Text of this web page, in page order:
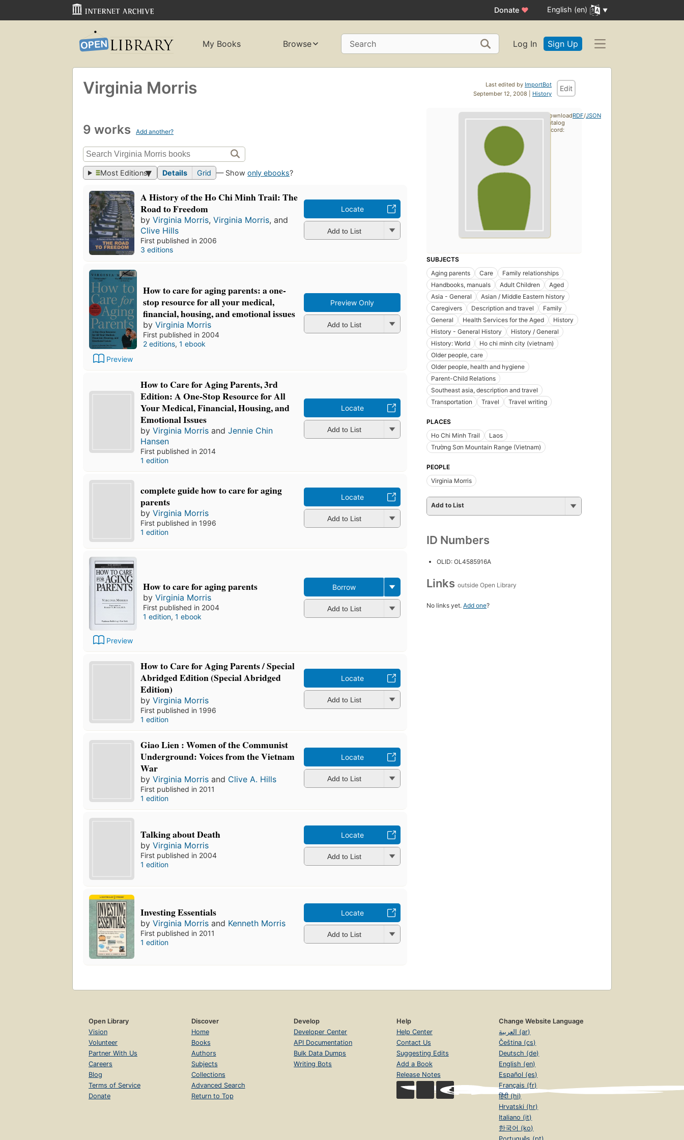
Donate ♥ English (en)
My Books Browse Search Log In Sign Up
Last edited by ImportBot
September 12, 2008 | History
Edit
Virginia Morris
9 works Add another?
Most Editions Details Grid — Showonly ebooks?
A History of the Ho Chi Minh Trail: The
Road to Freedom
byVirginia Morris,Virginia Morris, and
Clive Hills
First published in 2006
3 editions
Locate
Add to List
Preview
How to care for aging parents: a one-
stop resource for all your medical,
financial, housing, and emotional issues
by Virginia Morris
First published in 2004
2 editions, 1 ebook
Preview Only
Add to List
How to Care for Aging Parents, 3rd
Edition: A One-Stop Resource for All
Your Medical, Financial, Housing, and
Emotional Issues
byVirginia Morris andJennie Chin
Hansen
First published in 2014
1 edition
Locate
Add to List
complete guide how to care for aging
parents
byVirginia Morris
First published in 1996
1 edition
Locate
Add to List
Preview
How to care for aging parents
by Virginia Morris
First published in 2004
1 edition, 1 ebook
Borrow
Add to List
How to Care for Aging Parents / Special
Abridged Edition (Special Abridged
Edition)
byVirginia Morris
First published in 1996
1 edition
Locate
Add to List
Giao Lien : Women of the Communist
Underground: Voices from the Vietnam
War
byVirginia Morris and Clive A. Hills
First published in 2011
1 edition
Locate
Add to List
Talking about Death
byVirginia Morris
First published in 2004
1 edition
Locate
Add to List
Investing Essentials
byVirginia Morris and Kenneth Morris
First published in 2011
1 edition
Locate
Add to List
SUBJECTS
Aging parents
Care
Family relationships
Handbooks, manuals
Adult Children
Aged
Asia - General
Asian / Middle Eastern history
Caregivers
Description and travel
Family
General
Health Services for the Aged
History
History - General History
History / General
History: World
Ho chi minh city (vietnam)
Older people, care
Older people, health and hygiene
Parent-Child Relations
Southeast asia, description and travel
Transportation
Travel Travel writing
PLACES
Ho Chi Minh Trail
Laos
Trường Sơn Mountain Range (Vietnam)
PEOPLE
Virginia Morris
Add to List
ID Numbers
OLID: OL4585916A
Links outside Open Library
No links yet. Add one?
Download
catalog
record:
RDF/JSON
Open Library
Vision
Volunteer
Partner With Us
Careers
Blog
Terms of Service
Donate
Discover
Home
Books
Authors
Subjects
Collections
Advanced Search
Return to Top
Develop
Developer Center
API Documentation
Bulk Data Dumps
Writing Bots
Help
Help Center
Contact Us
Suggesting Edits
Add a Book
Release Notes
Change Website Language
العربية (ar)
Čeština (cs)
Deutsch (de)
English (en)
Español (es)
Français (fr)
हिंदी (hi)
Hrvatski (hr)
Italiano (it)
한국어 (ko)